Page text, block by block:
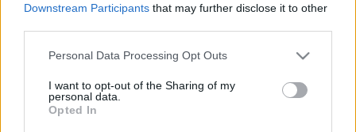
Downstream Participants that may further disclose it to other
Personal Data Processing Opt Outs
I want to opt-out of the Sharing of my
personal data.
Opted In
https://
You will be redirected in
13